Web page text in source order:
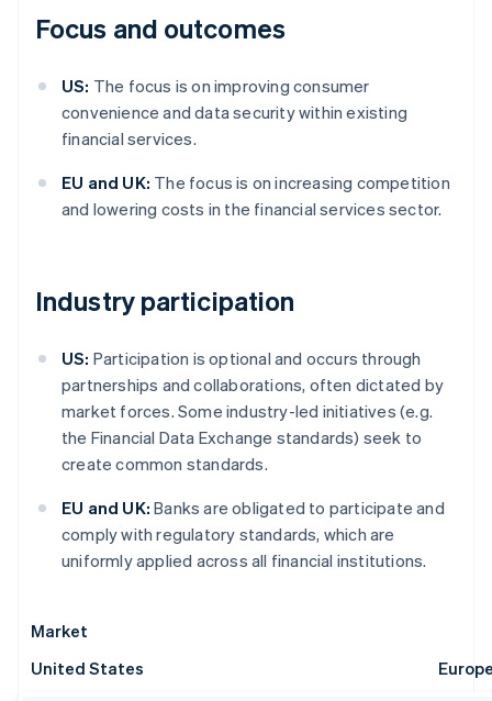
Focus and outcomes
US: The focus is on improving consumer
convenience and data security within existing
financial services.
EU and UK: The focus is on increasing competition
and lowering costs in the financial services sector.
Industry participation
US: Participation is optional and occurs through
partnerships and collaborations, often dictated by
market forces. Some industry-led initiatives (e.g.
the Financial Data Exchange standards) seek to
create common standards.
EU and UK: Banks are obligated to participate and
comply with regulatory standards, which are
uniformly applied across all financial institutions.
Market
United States